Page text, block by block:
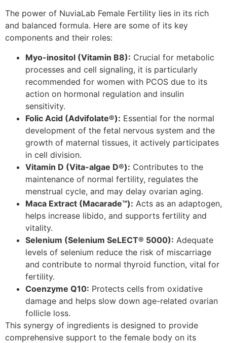
The power of NuviaLab Female Fertility lies in its rich
and balanced formula. Here are some of its key
components and their roles:
Myo-inositol (Vitamin B8): Crucial for metabolic
processes and cell signaling, it is particularly
recommended for women with PCOS due to its
action on hormonal regulation and insulin
sensitivity.
Folic Acid (Advifolate®): Essential for the normal
development of the fetal nervous system and the
growth of maternal tissues, it actively participates
in cell division.
Vitamin D (Vita-algae D®): Contributes to the
maintenance of normal fertility, regulates the
menstrual cycle, and may delay ovarian aging.
Maca Extract (Macarade™): Acts as an adaptogen,
helps increase libido, and supports fertility and
vitality.
Selenium (Selenium SeLECT® 5000): Adequate
levels of selenium reduce the risk of miscarriage
and contribute to normal thyroid function, vital for
fertility.
Coenzyme Q10: Protects cells from oxidative
damage and helps slow down age-related ovarian
follicle loss.
This synergy of ingredients is designed to provide
comprehensive support to the female body on its